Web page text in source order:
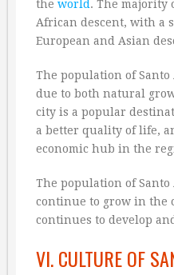
the world . The majority
African descent, with a
European and Asian
The population of
due to both natural
city is a popular
a better quality of life,
economic hub in the
The population of Santo
continue to grow in the
continues to develop
VI. CULTURE OF